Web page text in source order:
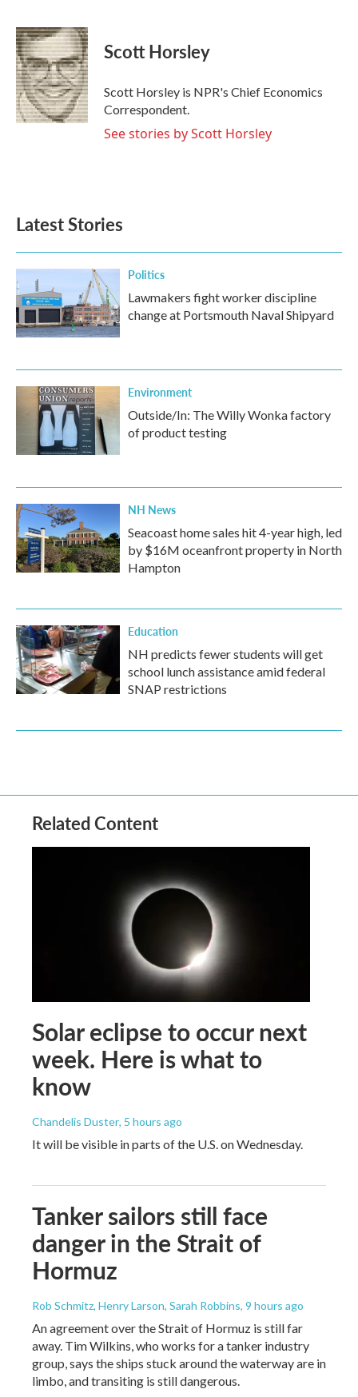
c
e
b
o
o
k
i
t
t
e
r
n
k
e
d
I
n
Scott Horsley
Scott Horsley is NPR's Chief Economics
Correspondent.
See stories by Scott Horsley
Latest Stories
Politics
Lawmakers fight worker discipline
change at Portsmouth Naval Shipyard
Environment
Outside/In: The Willy Wonka factory
of product testing
NH News
Seacoast home sales hit 4-year high, led
by $16M oceanfront property in North
Hampton
Education
NH predicts fewer students will get
school lunch assistance amid federal
SNAP restrictions
Related Content
Solar eclipse to occur next
week. Here is what to
know
Chandelis Duster, 5 hours ago
It will be visible in parts of the U.S. on Wednesday.
Tanker sailors still face
danger in the Strait of
Hormuz
Rob Schmitz, Henry Larson, Sarah Robbins, 9 hours ago
An agreement over the Strait of Hormuz is still far
away. Tim Wilkins, who works for a tanker industry
group, says the ships stuck around the waterway are in
limbo, and transiting is still dangerous.